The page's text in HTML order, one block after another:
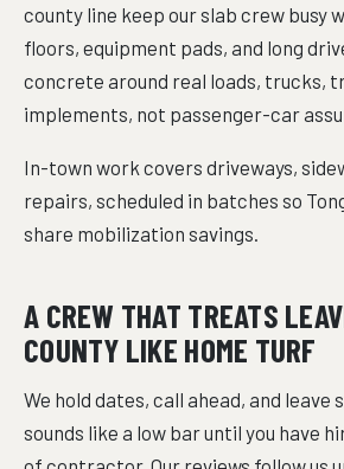
county line keep our slab crew busy
floors, equipment pads, and long
concrete around real loads, trucks,
implements, not passenger-car
In-town work covers driveways,
repairs, scheduled in batches so
share mobilization savings.
A CREW THAT TREATS
COUNTY LIKE HOME TURF
We hold dates, call ahead, and leave
sounds like a low bar until you have